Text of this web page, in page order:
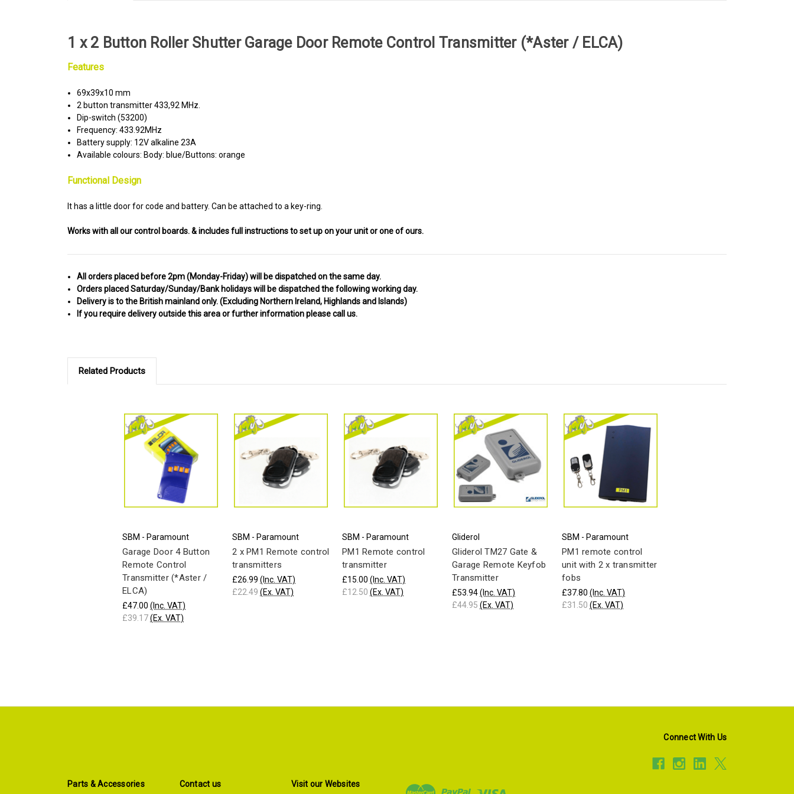
1 x 2 Button Roller Shutter Garage Door Remote Control Transmitter (*Aster / ELCA)
Features
69x39x10 mm
2 button transmitter 433,92 MHz.
Dip-switch (53200)
Frequency: 433.92MHz
Battery supply: 12V alkaline 23A
Available colours: Body: blue/Buttons: orange
Functional Design
It has a little door for code and battery. Can be attached to a key-ring.
Works with all our control boards. & includes full instructions to set up on your unit or one of ours.
All orders placed before 2pm (Monday-Friday) will be dispatched on the same day.
Orders placed Saturday/Sunday/Bank holidays will be dispatched the following working day.
Delivery is to the British mainland only. (Excluding Northern Ireland, Highlands and Islands)
If you require delivery outside this area or further information please call us.
Related Products
SBM - Paramount
Garage Door 4 Button
Remote Control
Transmitter (*Aster /
ELCA)
£47.00 (Inc. VAT)
£39.17(Ex. VAT)
SBM - Paramount
2 x PM1 Remote control
transmitters
£26.99 (Inc. VAT)
£22.49 (Ex. VAT)
SBM - Paramount
PM1 Remote control
transmitter
£15.00 (Inc. VAT)
£12.50 (Ex. VAT)
Gliderol
Gliderol TM27 Gate &
Garage Remote Keyfob
Transmitter
£53.94(Inc. VAT)
£44.95 (Ex. VAT)
SBM - Paramount
PM1 remote control
unit with 2 x transmitter
fobs
£37.80 (Inc. VAT)
£31.50 (Ex. VAT)
Connect With Us
Parts & Accessories Contact us Visit our Websites